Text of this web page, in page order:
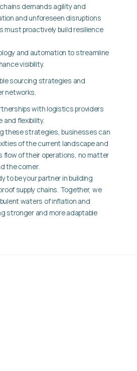
demands agility and
and unforeseen disruptions
must proactively build resilience
and automation to streamline
visibility.
sourcing strategies and
networks.
with logistics providers
and flexibility.
these strategies, businesses can
of the current landscape and
flow of their operations, no matter
the corner.
to be your partner in building
supply chains. Together, we
waters of inflation and
stronger and more adaptable